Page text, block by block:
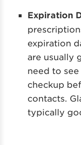
Expiration
expiration
are usually
need to
checkup
contacts.
typically